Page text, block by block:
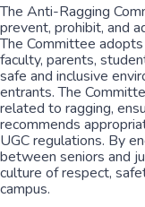
The Anti-Ragging
prevent, prohibit, and
The Committee
faculty, parents,
safe and inclusive
entrants. The
related to ragging,
recommends
UGC regulations. By
between seniors and
culture of respect,
campus.